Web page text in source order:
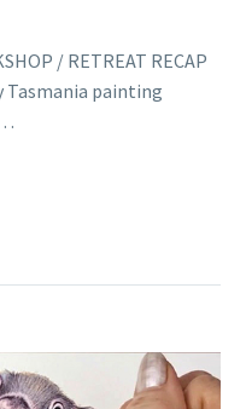
/ RETREAT RECAP
Tasmania painting